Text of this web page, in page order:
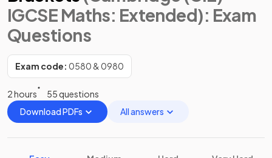
IGCSE Maths: Extended): Exam
Questions
Exam code: 0580 & 0980
2 hours
55 questions
Download PDFs
All answers